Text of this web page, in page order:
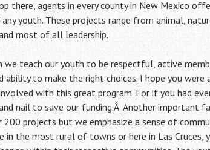
there, agents in every county in New Mexico
youth. These projects range from animal,
most of all leadership.
we teach our youth to be respectful, active
ability to make the right choices. I hope you
with this great program. For if you had
nail to save our funding.Â Another important
projects but we emphasize a sense of
in the most rural of towns or here in Las